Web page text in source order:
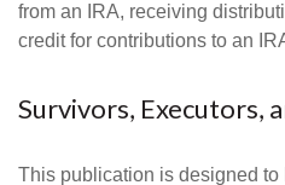
from an IRA, receiving
credit for contributions to an
Survivors, Executors,
This publication is designed